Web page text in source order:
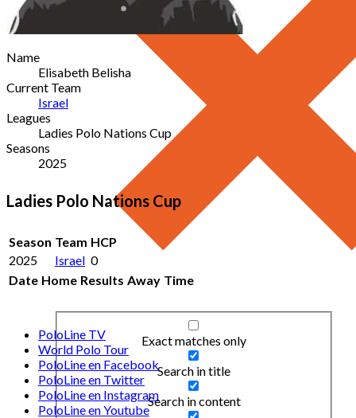
Exact matches only
Search in title
Search in content
Name
Elisabeth Belisha
Current Team
Israel
Leagues
Ladies Polo Nations Cup
Seasons
2025
Ladies Polo Nations Cup
Season Team HCP
2025
Israel 0
Date Home Results Away Time
PoloLine TV
World Polo Tour
PoloLine en Facebook
PoloLine en Twitter
PoloLine en Instagram
PoloLine en Youtube